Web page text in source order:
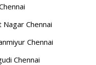
Chennai
Chennai
Chennai